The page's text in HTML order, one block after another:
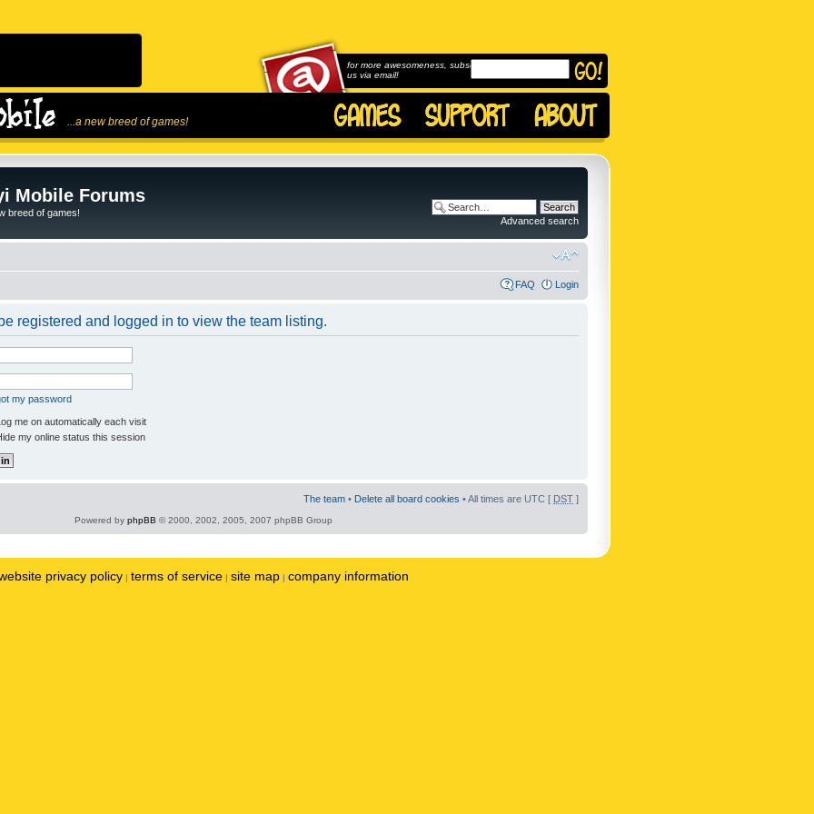
...a new breed of games!
for more awesomeness, subscribe to
us via email!
Mobile Forums
breed of games!
Advanced search
FAQ Login
registered and logged in to view the team listing.
my password
me on automatically each visit
my online status this session
The team • Delete all board cookies • All times are UTC [ DST ]
Powered by phpBB © 2000, 2002, 2005, 2007 phpBB Group
privacy policy | terms of service | site map | company information